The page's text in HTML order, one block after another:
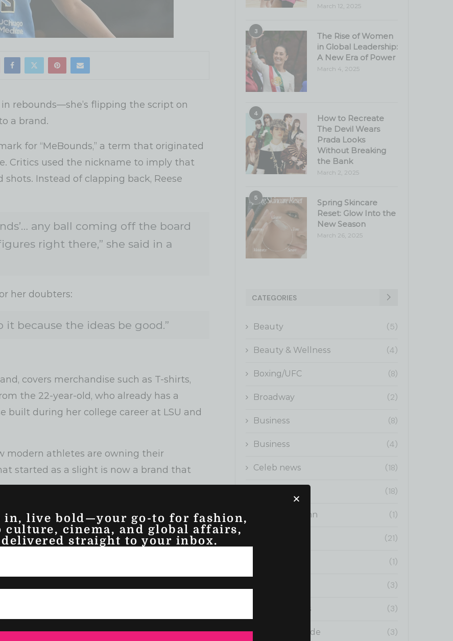
rebounds—she’s flipping the script on
a brand.
for “MeBounds,” a term that originated
Critics used the nickname to imply that
Instead of clapping back, Reese
any ball coming off the board
right there,” she said in a
her doubters:
it because the ideas be good.”
covers merchandise such as T-shirts,
the 22-year-old, who already has a
built during her college career at LSU and
modern athletes are owning their
started as a slight is now a brand that
March 12, 2025
3
The Rise of Women
in Global Leadership:
A New Era of Power
March 4, 2025
4
How to Recreate
The Devil Wears
Prada Looks
Without Breaking
the Bank
March 2, 2025
5
Spring Skincare
Reset: Glow Into the
New Season
March 26, 2025
CATEGORIES
Beauty (5)
Beauty & Wellness (4)
Boxing/UFC (8)
Broadway (2)
Business (8)
Business (4)
Celeb news (18)
(18)
Editors Column (1)
(21)
(1)
(3)
Fun Moments (3)
Gurl Boss Guide (3)
in, live bold—your go-to for fashion,
culture, cinema, and global affairs,
delivered straight to your inbox.